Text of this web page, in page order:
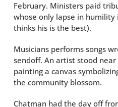
February. Ministers paid
whose only lapse in humility
thinks his is the best).
Musicians performs songs
sendoff. An artist stood
painting a canvas
the community blossom.
Chatman had the day off